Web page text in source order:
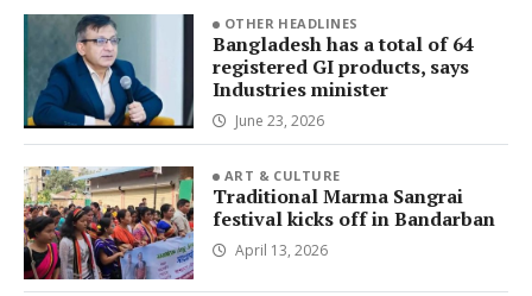
OTHER HEADLINES
Bangladesh has a total of 64
registered GI products, says
Industries minister
June 23, 2026
ART & CULTURE
Traditional Marma Sangrai
festival kicks off in Bandarban
April 13, 2026